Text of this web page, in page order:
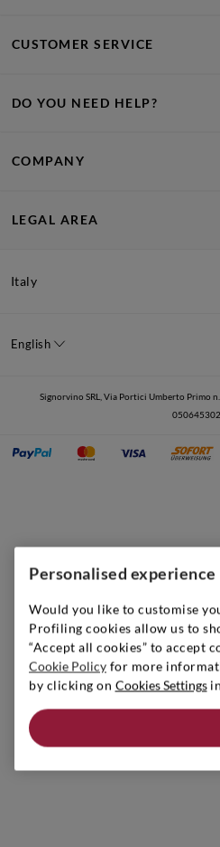
CUSTOMER SERVICE
DO YOU NEED HELP?
COMPANY
LEGAL AREA
Italy
English
Signorvino SRL, Via Portici Umberto Primo
Personalised experience
Would you like to customise
Profiling cookies allow us to
“Accept all cookies” to accept
Cookie Policy for more
by clicking on Cookies Settings